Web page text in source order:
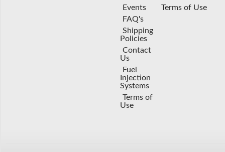
Events
FAQ's
Shipping
Policies
Contact
Us
Fuel
Injection
Systems
Terms of
Use
Terms of Use